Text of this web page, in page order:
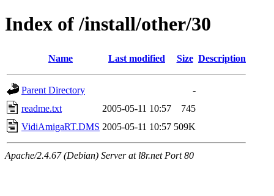
Index of /install/other/30
Name Last modified Size Description
Parent Directory
-
readme.txt
2005-05-11 10:57
745
VidiAmigaRT.DMS 2005-05-11 10:57 509K
Apache/2.4.67 (Debian) Server at l8r.net Port 80